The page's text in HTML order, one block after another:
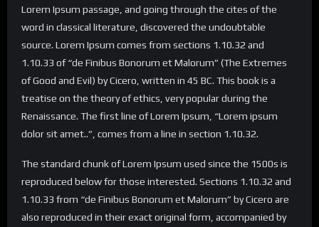
Lorem Ipsum passage, and going through the cites of the
word in classical literature, discovered the undoubtable
source. Lorem Ipsum comes from sections 1.10.32 and
1.10.33 of “de Finibus Bonorum et Malorum” (The Extremes
of Good and Evil) by Cicero, written in 45 BC. This book is a
treatise on the theory of ethics, very popular during the
Renaissance. The first line of Lorem Ipsum, “Lorem ipsum
dolor sit amet..”, comes from a line in section 1.10.32.
The standard chunk of Lorem Ipsum used since the 1500s is
reproduced below for those interested. Sections 1.10.32 and
1.10.33 from “de Finibus Bonorum et Malorum” by Cicero are
also reproduced in their exact original form, accompanied by